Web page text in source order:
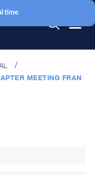
MEETING FRAN
time